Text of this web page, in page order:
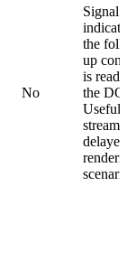
No
Signal
the
up
is
the
Useful
delayed